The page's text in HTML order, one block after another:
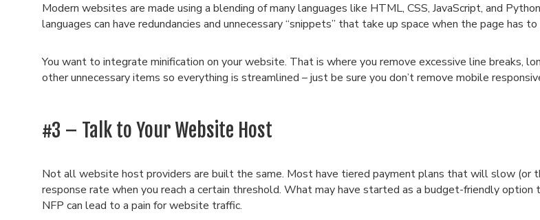
Modern websites are made using a blending of many languages like HTML, CSS, JavaScript, and
languages can have redundancies and unnecessary “snippets” that take up space when the page has to
You want to integrate minification on your website. That is where you remove excessive line breaks,
other unnecessary items so everything is streamlined – just be sure you don’t remove mobile
#3 – Talk to Your Website Host
Not all website host providers are built the same. Most have tiered payment plans that will slow (or
response rate when you reach a certain threshold. What may have started as a budget-friendly option
NFP can lead to a pain for website traffic.